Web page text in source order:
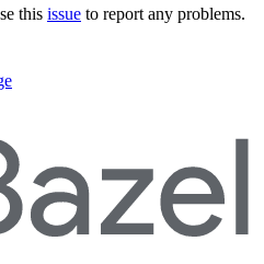
this issue to report any problems.